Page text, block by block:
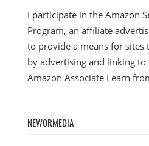
I participate in the Amazon
Program, an affiliate
to provide a means for sites
by advertising and linking to
Amazon Associate I earn
NEWORMEDIA